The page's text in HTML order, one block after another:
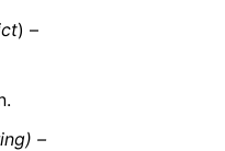
) –
–